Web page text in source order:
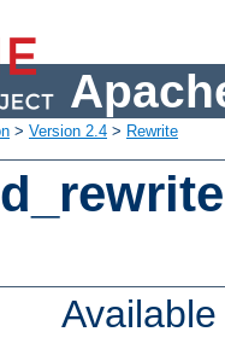
> Version 2.4 > Rewrite